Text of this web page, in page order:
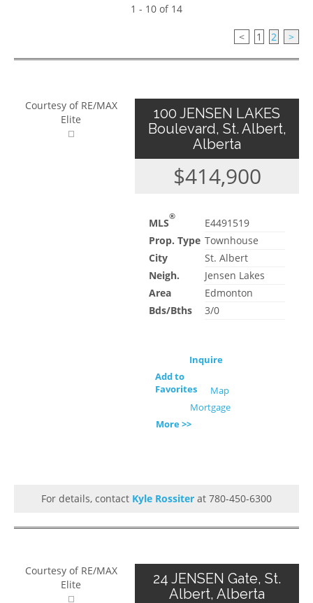
1 - 10 of 14
< 1 2 >
Courtesy of RE/MAX
Elite
100 JENSEN LAKES
Boulevard, St. Albert,
Alberta
$414,900
MLS®
E4491519
Prop. Type Townhouse
City
St. Albert
Neigh.
Jensen Lakes
Area
Edmonton
Bds/Bths
3/0
Inquire
Add to
Favorites
Map
Mortgage
More >>
For details, contact Kyle Rossiter at 780-450-6300
Courtesy of RE/MAX
Elite
24 JENSEN Gate, St.
Albert, Alberta